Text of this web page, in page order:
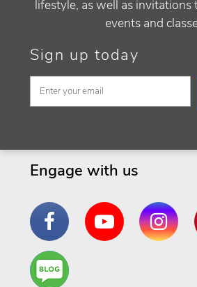
lifestyle, as well as invitations
events and
Sign up today
Engage with us
FacebookYouTube
Are
You a